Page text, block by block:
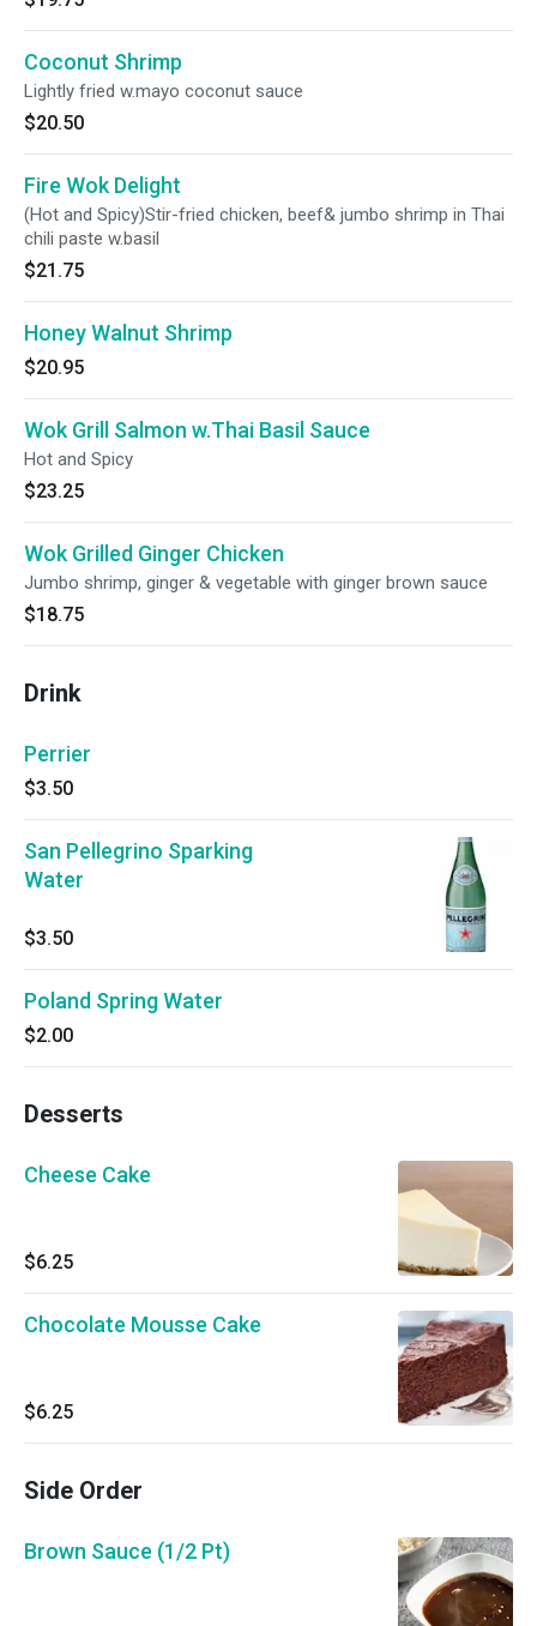
Coconut Shrimp
Lightly fried w.mayo coconut sauce
$20.50
Fire Wok Delight
(Hot and Spicy)Stir-fried chicken, beef& jumbo shrimp in Thai
chili paste w.basil
$21.75
Honey Walnut Shrimp
$20.95
Wok Grill Salmon w.Thai Basil Sauce
Hot and Spicy
$23.25
Wok Grilled Ginger Chicken
Jumbo shrimp, ginger & vegetable with ginger brown sauce
$18.75
Drink
Perrier
$3.50
San Pellegrino Sparking
Water
$3.50
Poland Spring Water
$2.00
Desserts
Cheese Cake
$6.25
Chocolate Mousse Cake
$6.25
Side Order
Brown Sauce (1/2 Pt)